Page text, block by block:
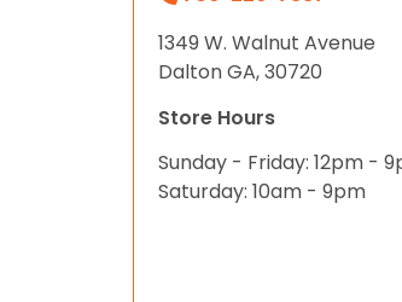
1349 W. Walnut Avenue
Dalton GA, 30720
Store Hours
Sunday - Friday: 12pm -
Saturday: 10am - 9pm